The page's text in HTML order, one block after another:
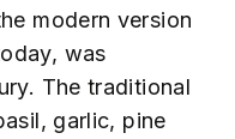
modern version
was
The traditional
garlic, pine